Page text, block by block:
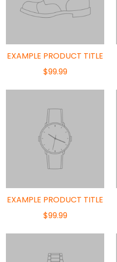
EXAMPLE PRODUCT TITLE
$99.99
EXAMPLE PRODUCT TITLE
$99.99